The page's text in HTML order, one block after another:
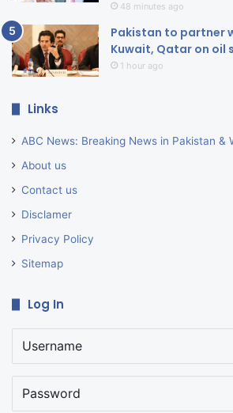
48 minutes ago
Pakistan to partner
Kuwait, Qatar on oil
1 hour ago
Links
ABC News: Breaking News in Pakistan &
About us
Contact us
Disclamer
Privacy Policy
Sitemap
Log In